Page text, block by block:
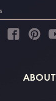
ABOUT